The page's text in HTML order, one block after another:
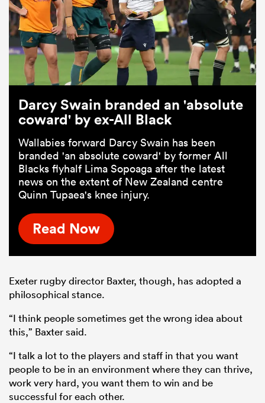
Darcy Swain branded an 'absolute
coward' by ex-All Black
Wallabies forward Darcy Swain has been
branded 'an absolute coward' by former All
Blacks flyhalf Lima Sopoaga after the latest
news on the extent of New Zealand centre
Quinn Tupaea's knee injury.
Read Now
Exeter rugby director Baxter, though, has adopted a
philosophical stance.
“I think people sometimes get the wrong idea about
this,” Baxter said.
“I talk a lot to the players and staff in that you want
people to be in an environment where they can thrive,
work very hard, you want them to win and be
successful for each other.